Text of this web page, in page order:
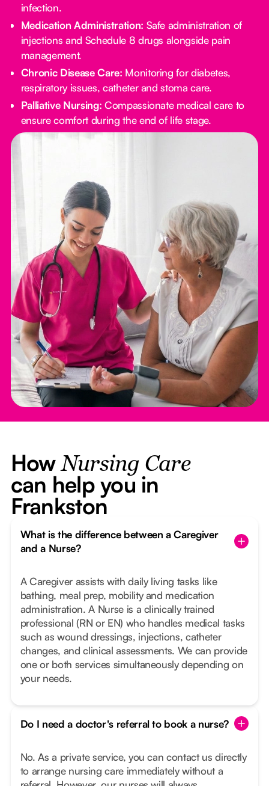
infection.
Medication Administration: Safe administration of
injections and Schedule 8 drugs alongside pain
management.
Chronic Disease Care: Monitoring for diabetes,
respiratory issues, catheter and stoma care.
Palliative Nursing: Compassionate medical care to
ensure comfort during the end of life stage.
HowNursing Care
can help you in
Frankston
What is the difference between a Caregiver
and a Nurse?
A Caregiver assists with daily living tasks like
bathing, meal prep, mobility and medication
administration. A Nurse is a clinically trained
professional (RN or EN) who handles medical tasks
such as wound dressings, injections, catheter
changes, and clinical assessments. We can provide
one or both services simultaneously depending on
your needs.
Do I need a doctor's referral to book a nurse?
No. As a private service, you can contact us directly
to arrange nursing care immediately without a